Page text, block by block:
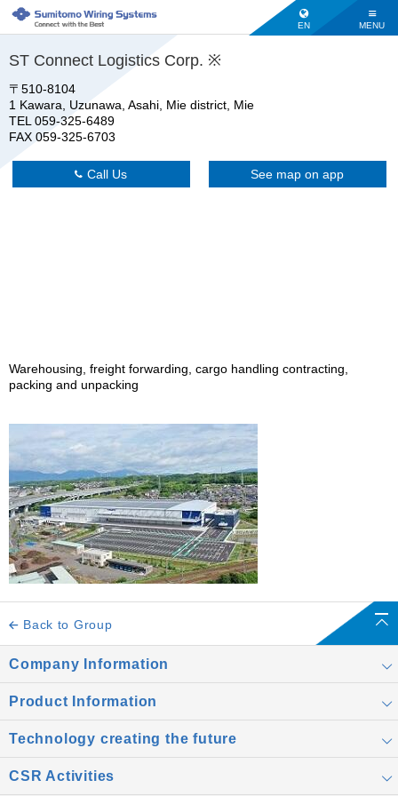
EN MENU
ST Connect Logistics Corp. ※
〒510-8104
1 Kawara, Uzunawa, Asahi, Mie district, Mie
TEL 059-325-6489
FAX 059-325-6703
Call Us See map on app
Warehousing, freight forwarding, cargo handling contracting,
packing and unpacking
Back to Group
Company Information
Product Information
Technology creating the future
CSR Activities